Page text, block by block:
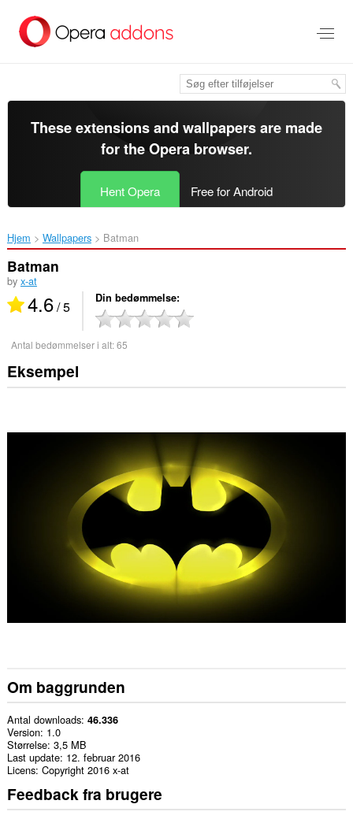
hovedindhold
These extensions and wallpapers are made
for theOpera browser.
Hent Opera Free for Android
Hjem Wallpapers Batman‎
Batman
by x-at
4.6/ 5 Din bedømmelse
Antal bedømmelser i alt:65
Eksempel
Om baggrunden
Antal downloads 46.336
Version 1.0
Størrelse 3,5 MB
Last update 12. februar 2016
Licens Copyright 2016 x-at
Feedback fra brugere